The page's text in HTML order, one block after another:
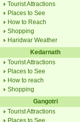
Tourist Attractions
Places to See
How to Reach
Shopping
Haridwar Weather
Kedarnath
Tourist Attractions
Places to See
How to reach
Shopping
Gangotri
Tourist Attractions
Places to See